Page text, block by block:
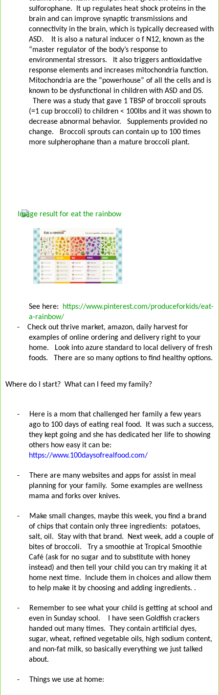
sulforophane.
It up regulates heat shock proteins in the
brain and can improve synaptic transmissions and
connectivity in the brain, which is typically decreased with
ASD.
It is also a natural inducer o f N12, known as the
“master regulator of the body’s response to
environmental stressors.
It also triggers antioxidative
response elements and increases mitochondria function.
Mitochondria are the “powerhouse” of all the cells and is
known to be dysfunctional in children with ASD and DS.
There was a study that gave 1 TBSP of broccoli sprouts
(=1 cup broccoli) to children < 100lbs and it was shown to
decrease abnormal behavior.
Supplements provided no
change.
Broccoli sprouts can contain up to 100 times
more sulpherophane than a mature broccoli plant.
See here:
https://www.pinterest.com/produceforkids/eat-
a-rainbow/
- Check out thrive market, amazon, daily harvest for
examples of online ordering and delivery right to your
home. Look into azure standard to local delivery of fresh
foods. There are so many options to find healthy options.
Where do I start? What can I feed my family?
-
Here is a mom that challenged her family a few years
ago to 100 days of eating real food.
It was such a success,
they kept going and she has dedicated her life to showing
others how easy it can be:
https://www.100daysofrealfood.com/
-
There are many websites and apps for assist in meal
planning for your family. Some examples are wellness
mama and forks over knives.
-
Make small changes, maybe this week, you find a brand
of chips that contain only three ingredients: potatoes,
salt, oil. Stay with that brand. Next week, add a couple of
bites of broccoli. Try a smoothie at Tropical Smoothie
Café (ask for no sugar and to substitute with honey
instead) and then tell your child you can try making it at
home next time. Include them in choices and allow them
to help make it by choosing and adding ingredients. .
-
Remember to see what your child is getting at school and
even in Sunday school.
I have seen Goldfish crackers
handed out many times.
They contain artificial dyes,
sugar, wheat, refined vegetable oils, high sodium content,
and non-fat milk, so basically everything we just talked
about.
- Things we use at home: